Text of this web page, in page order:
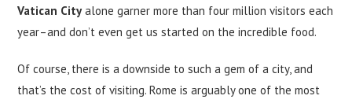
Vatican Cityalone garner more than four million visitors each
year–and don’t even get us started on the incredible food.
Of course, there is a downside to such a gem of a city, and
that’s the cost of visiting. Rome is arguably one of the most